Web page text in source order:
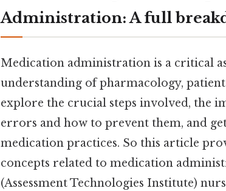
Administration: A full
Medication administration is a critical
understanding of pharmacology,
explore the crucial steps involved, the
errors and how to prevent them, and
medication practices. So this article
concepts related to medication
(Assessment Technologies Institute)